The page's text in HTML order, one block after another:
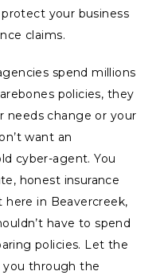
your business
claims.
spend millions
policies, they
needs change or your
want an
cyber-agent. You
honest insurance
here in Beavercreek,
have to spend
policies. Let the
you through the